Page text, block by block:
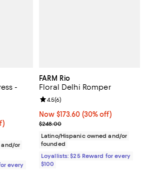
-
of 5; 3 reviews;
and/or
every
FARM Rio
Floral Delhi Romper
Now $173.60; 30% off;
Now $173.60 (30% off)
Previous price $248.00
$248.00
Review rating: 4.5 out of 5; 6
4.5(6)
Latino/Hispanic owned and/or
founded
Loyallists: $25 Reward for every
$100